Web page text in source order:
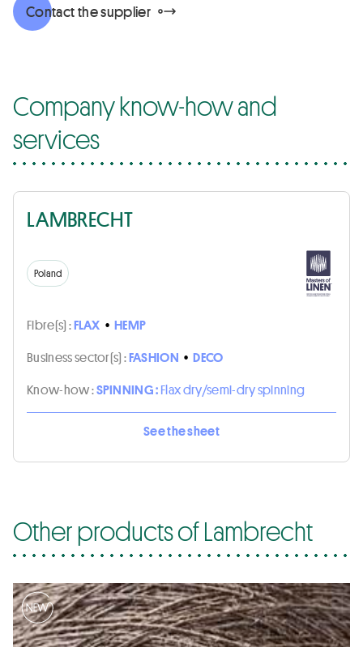
Contact the supplier
Company know-how and
services
LAMBRECHT
Poland
Fibre(s) :FLAX • HEMP
Business sector(s) :FASHION • DECO
Know-how :SPINNING :Flax dry/semi-dry spinning
See the sheet
Other products of Lambrecht